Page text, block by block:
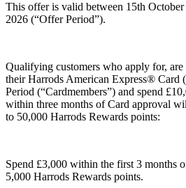
This offer is valid between 15th
2026 (“Offer Period”).
Qualifying customers who apply for,
their Harrods American Express® Card
Period (“Cardmembers”) and spend
within three months of Card approval
to 50,000 Harrods Rewards points:
Spend £3,000 within the first 3 months
5,000 Harrods Rewards points.